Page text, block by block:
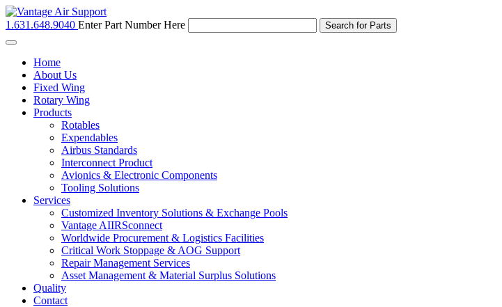
1.631.648.9040 Enter Part Number Here
Toggle
navigationHome
About Us
Fixed Wing
Rotary Wing
Products
Rotables
Expendables
Airbus Standards
Interconnect Product
Avionics & Electronic Components
Tooling Solutions
Services
Customized Inventory Solutions & Exchange Pools
Vantage AIIRSconnect
Worldwide Procurement & Logistics Facilities
Critical Work Stoppage & AOG Support
Repair Management Services
Asset Management & Material Surplus Solutions
Quality
Contact